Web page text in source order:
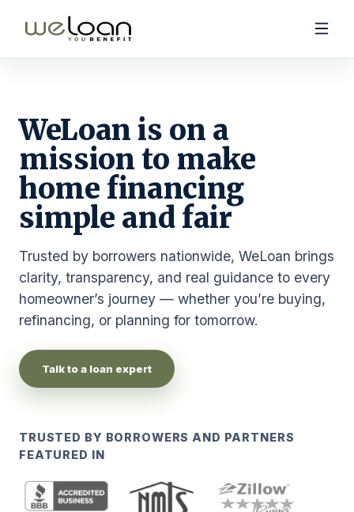
Purchase Products
Refinance & Cash-Out Products
Calculators
(888) 731-4045
WeLoan is on a
mission to make
home financing
simple and fair
Trusted by borrowers nationwide, WeLoan brings
clarity, transparency, and real guidance to every
homeowner’s journey — whether you’re buying,
refinancing, or planning for tomorrow.
Talk to a loan expert
TRUSTED BY BORROWERS AND PARTNERS
FEATURED IN